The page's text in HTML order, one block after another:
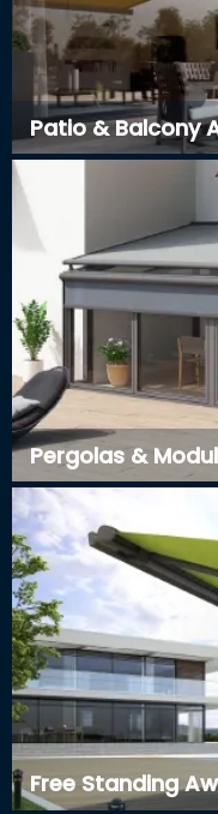
Patio & Balcony
Pergolas &
Free Standing